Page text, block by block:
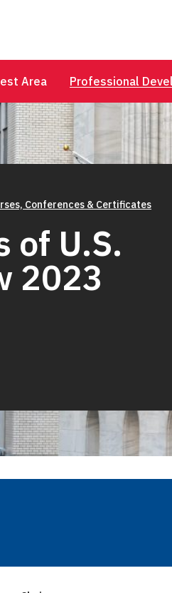
Area Professional
Conferences & Certificates
of U.S.
2023